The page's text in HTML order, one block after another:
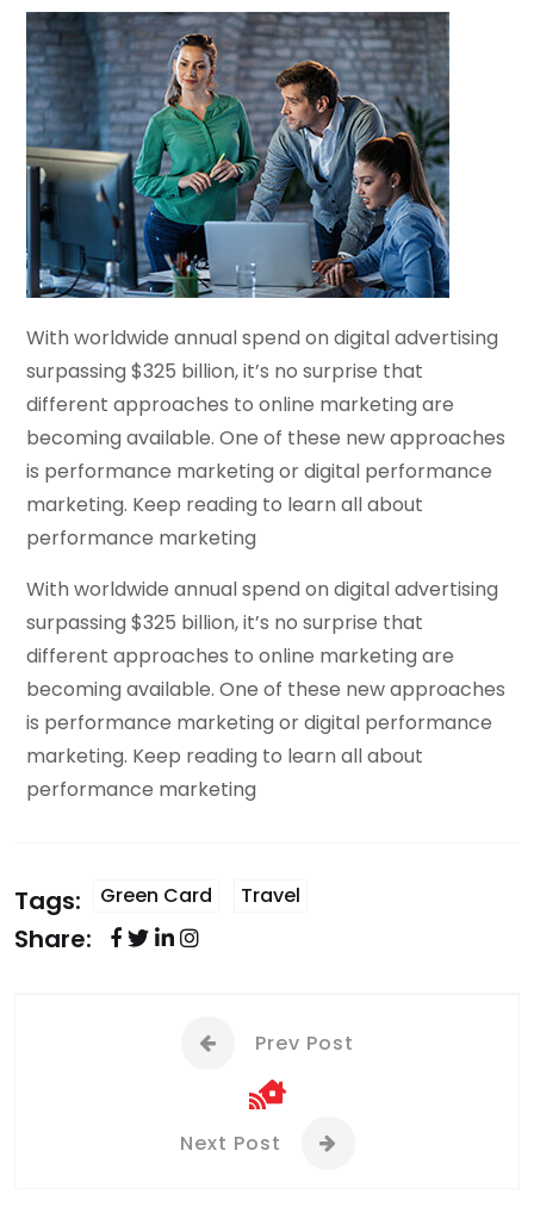
With worldwide annual spend on digital advertising
surpassing $325 billion, it’s no surprise that
different approaches to online marketing are
becoming available. One of these new approaches
is performance marketing or digital performance
marketing. Keep reading to learn all about
performance marketing
With worldwide annual spend on digital advertising
surpassing $325 billion, it’s no surprise that
different approaches to online marketing are
becoming available. One of these new approaches
is performance marketing or digital performance
marketing. Keep reading to learn all about
performance marketing
Tags: Green Card Travel
Share:
Prev Post
Next Post